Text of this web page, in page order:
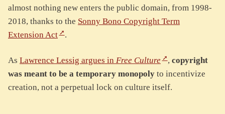
almost nothing new enters the public domain, from 1998-
2018, thanks to the Sonny Bono Copyright Term
Extension Act
.
As Lawrence Lessig argues in Free Culture , copyright
was meant to be a temporary monopoly to incentivize
creation, not a perpetual lock on culture itself.